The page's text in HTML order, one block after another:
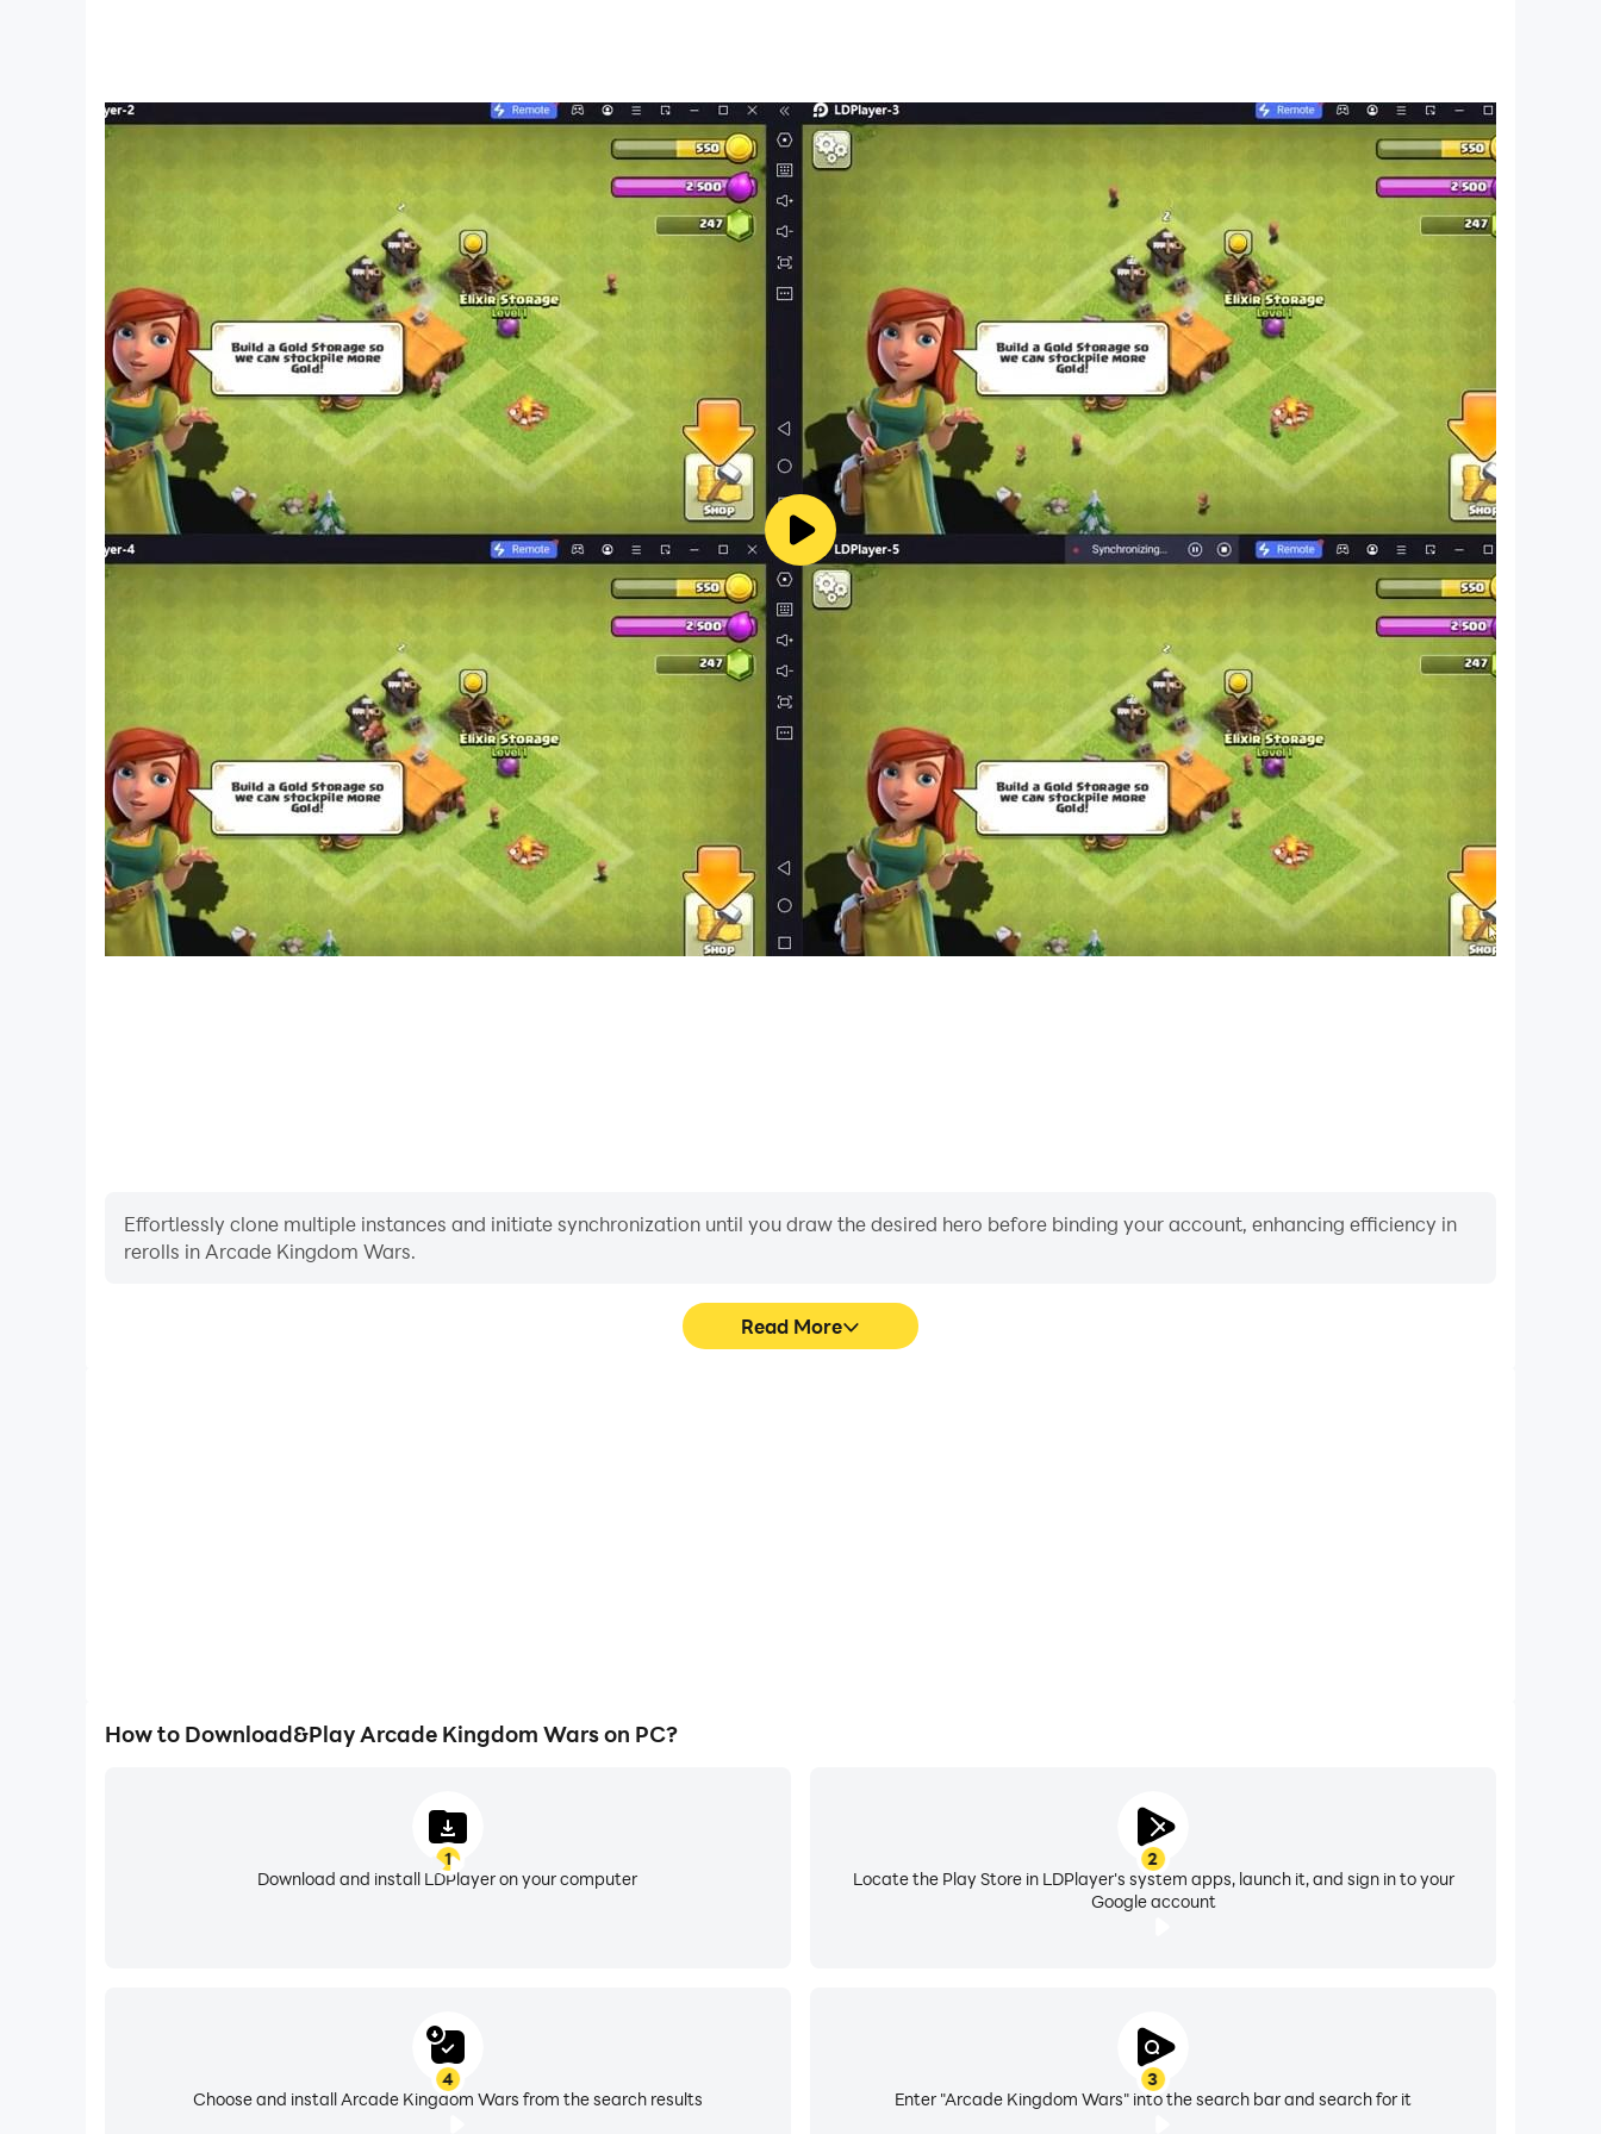
Effortlessly clone multiple instances and initiate synchronization until you draw the desired hero before binding your account, enhancing efficiency in
rerolls in Arcade Kingdom Wars.
Read More
How to Download&Play Arcade Kingdom Wars on PC?
1
Download and install LDPlayer on your computer
2
Locate the Play Store in LDPlayer's system apps, launch it, and sign in to your
Google account
3
Enter "Arcade Kingdom Wars" into the search bar and search for it
4
Choose and install Arcade Kingdom Wars from the search results